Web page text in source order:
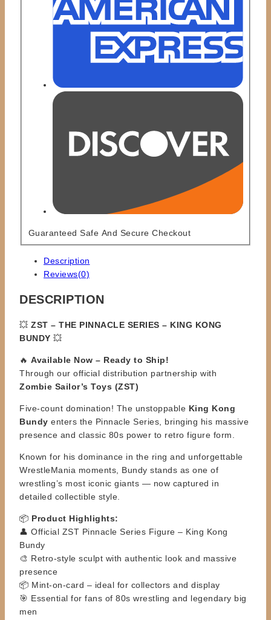
Guaranteed Safe And Secure Checkout
Description
Reviews(0)
DESCRIPTION
💥 ZST – THE PINNACLE SERIES – KING KONG
BUNDY 💥
🔥 Available Now – Ready to Ship!
Through our official distribution partnership with
Zombie Sailor’s Toys (ZST)
Five-count domination! The unstoppable King Kong
Bundy enters the Pinnacle Series, bringing his massive
presence and classic 80s power to retro figure form.
Known for his dominance in the ring and unforgettable
WrestleMania moments, Bundy stands as one of
wrestling’s most iconic giants — now captured in
detailed collectible style.
📦 Product Highlights:
👤 Official ZST Pinnacle Series Figure – King Kong
Bundy
🎨 Retro-style sculpt with authentic look and massive
presence
📦 Mint-on-card – ideal for collectors and display
🎯 Essential for fans of 80s wrestling and legendary big
men